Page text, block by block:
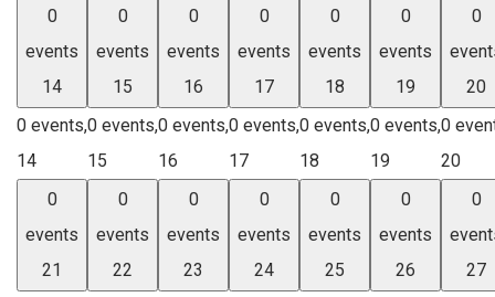
0
events
14
0 events,
14
0
events
15
0 events,
15
0
events
16
0 events,
16
0
events
17
0 events,
17
0
events
18
0 events,
18
0
events
19
0 events,
19
0
20
0
20
0
events
21
0
events
22
0
events
23
0
events
24
0
events
25
0
events
26
0
27